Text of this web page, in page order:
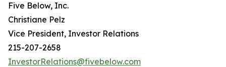
Five Below, Inc.
Christiane Pelz
Vice President, Investor Relations
215-207-2658
InvestorRelations@fivebelow.com